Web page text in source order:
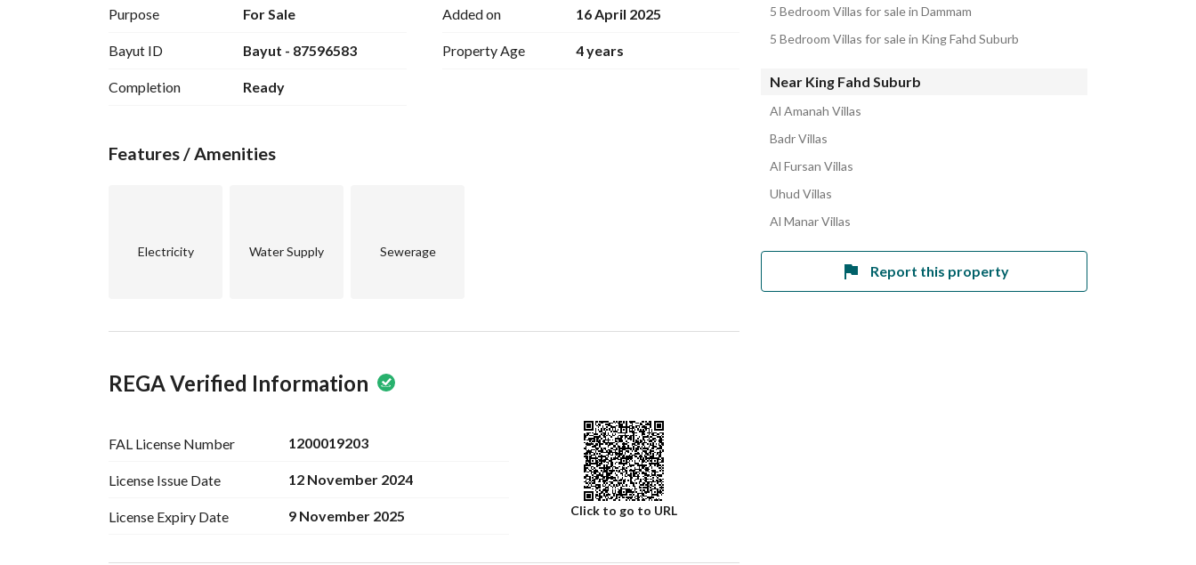
Purpose For Sale
Bayut ID Bayut - 87596583
Completion Ready
Added on 16 April 2025
Property Age 4 years
Features / Amenities
Electricity Water Supply Sewerage
REGA Verified Information
FAL License Number 1200019203
License Issue Date 12 November 2024
License Expiry Date 9 November 2025 Click to go to URL
5 Bedroom Villas for sale in Dammam
5 Bedroom Villas for sale in King Fahd Suburb
Near King Fahd Suburb
Al Amanah Villas
Badr Villas
Al Fursan Villas
Uhud Villas
Al Manar Villas
Report this property